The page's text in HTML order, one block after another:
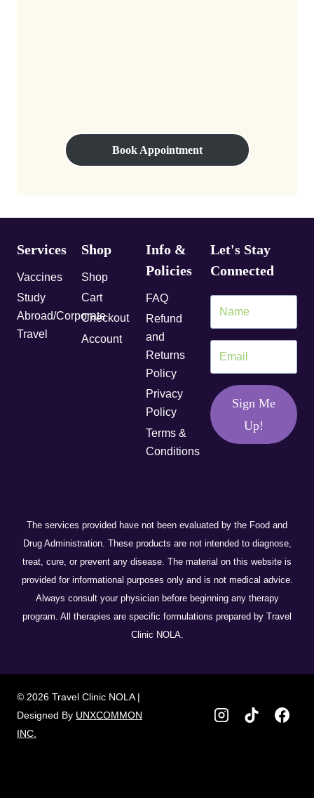
Book Appointment
Services
Vaccines
Study
Abroad/Corporate
Travel
Shop
Shop
Cart
Checkout
Account
Info &
Policies
FAQ
Refund
and
Returns
Policy
Privacy
Policy
Terms &
Conditions
Let's Stay
Connected
Sign Me
Up!
The services provided have not been evaluated by the Food and
Drug Administration. These products are not intended to diagnose,
treat, cure, or prevent any disease. The material on this website is
provided for informational purposes only and is not medical advice.
Always consult your physician before beginning any therapy
program. All therapies are specific formulations prepared by Travel
Clinic NOLA.
© 2026 Travel Clinic NOLA |
Designed By UNXCOMMON
INC.